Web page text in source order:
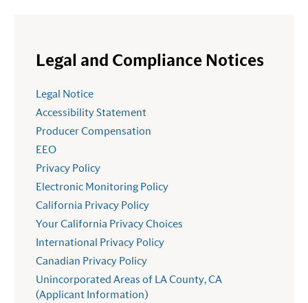
Legal and Compliance Notices
Legal Notice
Accessibility Statement
Producer Compensation
EEO
Privacy Policy
Electronic Monitoring Policy
California Privacy Policy
Your California Privacy Choices
International Privacy Policy
Canadian Privacy Policy
Unincorporated Areas of LA County, CA
(Applicant Information)